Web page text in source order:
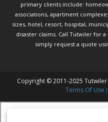
primary clients include:
associations, apartment
sizes, hotel, resort, hospital,
disaster claims. Call Tutwilerfor a
simply request a quote
Copyright © 2011-2025
Terms Of Use :